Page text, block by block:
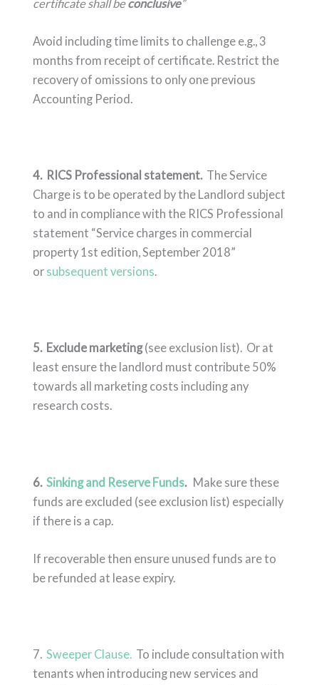
certificate shall beconclusive”
Avoid including time limits to challenge e.g., 3
months from receipt of certificate. Restrict the
recovery of omissions to only one previous
Accounting Period.
4. RICS Professional statement. The Service
Charge is to be operated by the Landlord subject
to and in compliance with the RICS Professional
statement “Service charges in commercial
property 1st edition, September 2018”
or subsequent versions.
5. Exclude marketing(see exclusion list). Or at
least ensure the landlord must contribute 50%
towards all marketing costs including any
research costs.
6. Sinking and Reserve Funds. Make sure these
funds are excluded (see exclusion list) especially
if there is a cap.
If recoverable then ensure unused funds are to
be refunded at lease expiry.
7. Sweeper Clause.To include consultation with
tenants when introducing new services and